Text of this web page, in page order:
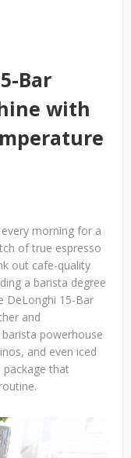
Bar
with
morning for a
of true espresso
out cafe-quality
a barista degree
DeLonghi 15-Bar
and
powerhouse
and even iced
package that